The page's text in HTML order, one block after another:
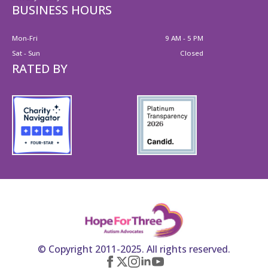
BUSINESS HOURS
Mon-Fri
9 AM - 5 PM
Sat - Sun
Closed
RATED BY
© Copyright 2011-2025. All rights reserved.